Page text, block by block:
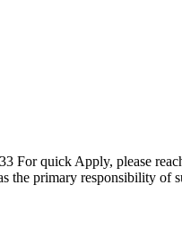
quick Apply, please
primary responsibility of